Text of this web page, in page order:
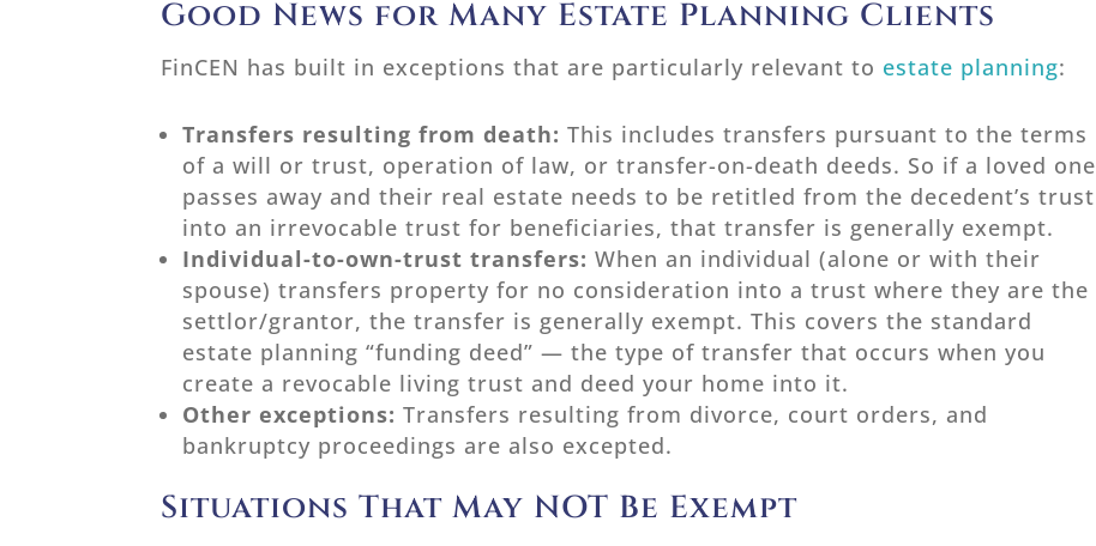
Good News for Many Estate Planning Clients
FinCEN has built in exceptions that are particularly relevant to estate planning:
Transfers resulting from death:This includes transfers pursuant to the terms
of a will or trust, operation of law, or transfer-on-death deeds. So if a loved one
passes away and their real estate needs to be retitled from the decedent’s trust
into an irrevocable trust for beneficiaries, that transfer is generally exempt.
Individual-to-own-trust transfers:When an individual (alone or with their
spouse) transfers property for no consideration into a trust where they are the
settlor/grantor, the transfer is generally exempt. This covers the standard
estate planning “funding deed” — the type of transfer that occurs when you
create a revocable living trust and deed your home into it.
Other exceptions:Transfers resulting from divorce, court orders, and
bankruptcy proceedings are also excepted.
Situations That May NOT Be Exempt